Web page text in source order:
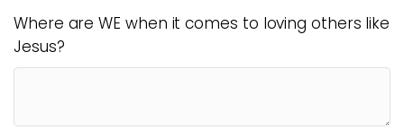
Where are WE when it comes to loving others like
Jesus?